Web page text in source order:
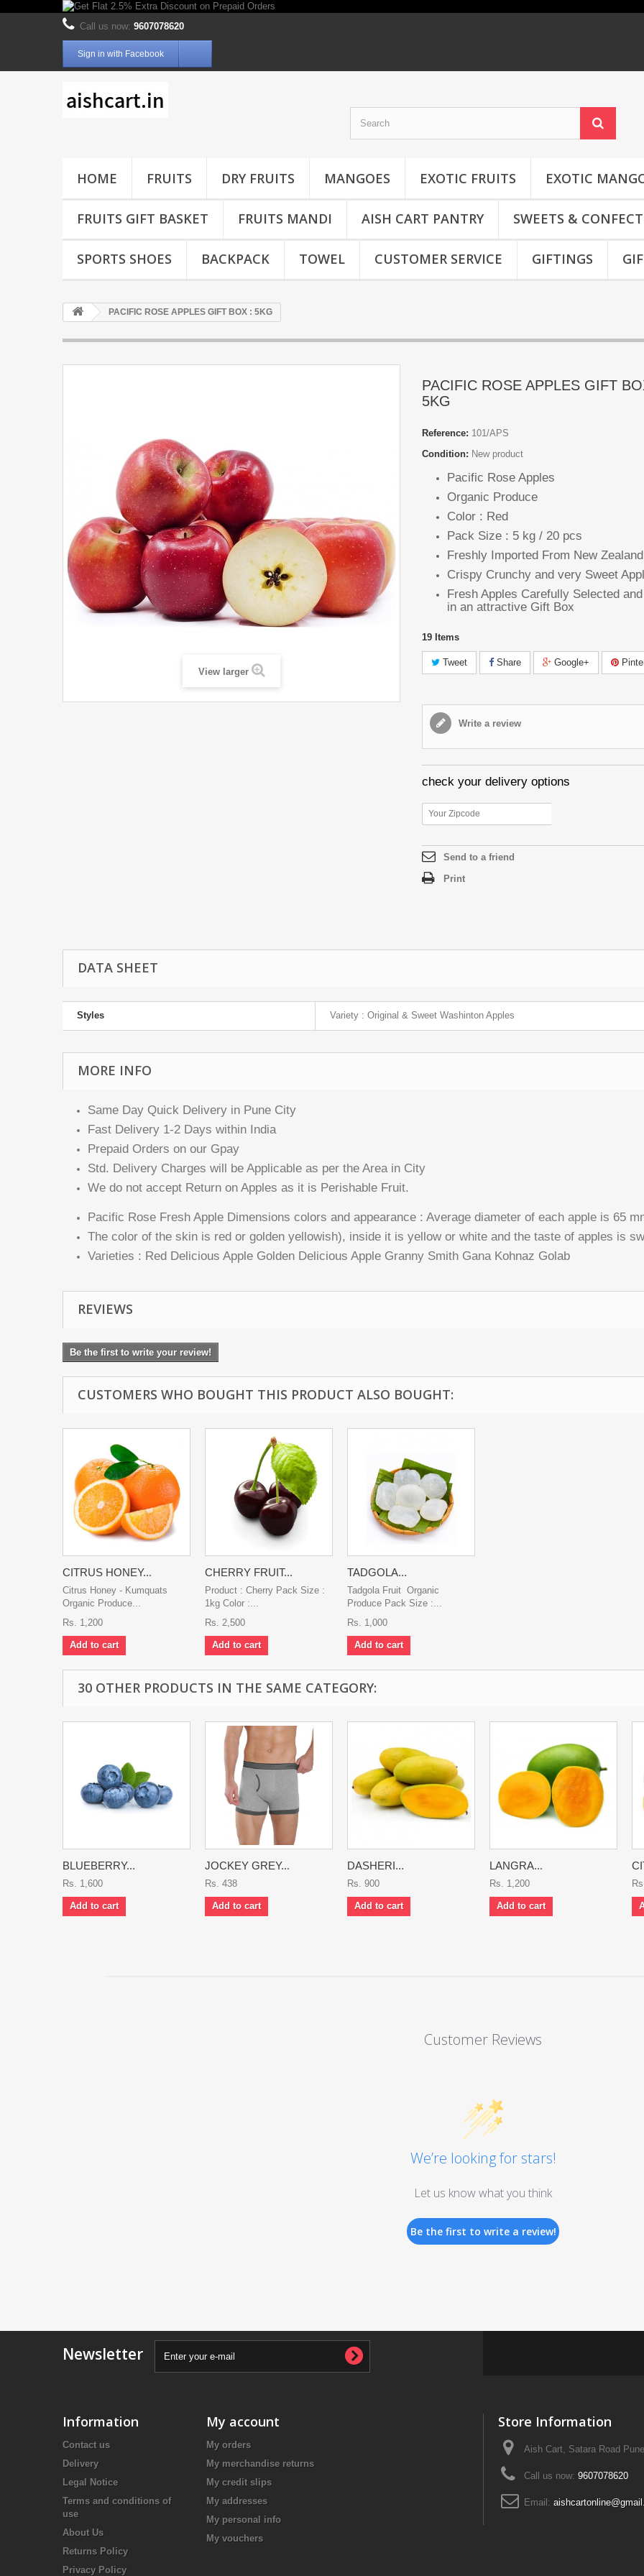
Call us now: 9607078620
Sign in with Facebook
HOME FRUITS DRY FRUITS MANGOES EXOTIC FRUITS EXOTIC
FRUITS GIFT BASKET FRUITS MANDI AISH CART PANTRY SWEETS &
SPORTS SHOES BACKPACK TOWEL CUSTOMER SERVICE GIFTINGS
PACIFIC ROSE APPLES GIFT BOX : 5KG
View larger
PACIFIC ROSE APPLES GIFT
5KG
Reference: 101/APS
Condition: New product
Pacific Rose Apples
Organic Produce
Color : Red
Pack Size : 5 kg / 20 pcs
Freshly Imported From New
Crispy Crunchy and very Sweet
Fresh Apples Carefully Selected
in an attractive Gift Box
19 Items
Tweet Share Google+
Write a review
check your delivery options
Send to a friend
Print
DATA SHEET
Styles Variety : Original & Sweet Washinton Apples
MORE INFO
Same Day Quick Delivery in Pune City
Fast Delivery 1-2 Days within India
Prepaid Orders on our Gpay
Std. Delivery Charges will be Applicable as per the Area in City
We do not accept Return on Apples as it is Perishable Fruit.
Pacific Rose Fresh Apple Dimensions colors and appearance : Average diameter of each apple is 65
The color of the skin is red or golden yellowish), inside it is yellow or white and the taste of apples is
Varieties : Red Delicious Apple Golden Delicious Apple Granny Smith Gana Kohnaz Golab
REVIEWS
Be the first to write your review!
CUSTOMERS WHO BOUGHT THIS PRODUCT ALSO BOUGHT:
CITRUS HONEY...
Citrus Honey - Kumquats
Organic Produce...
Rs. 1,200
Add to cart
CHERRY FRUIT...
Product : Cherry Pack Size :
1kg Color :...
Rs. 2,500
Add to cart
TADGOLA...
Tadgola Fruit Organic
Produce Pack Size :...
Rs. 1,000
Add to cart
30 OTHER PRODUCTS IN THE SAME CATEGORY:
BLUEBERRY...
Rs. 1,600
Add to cart
JOCKEY GREY...
Rs. 438
Add to cart
DASHERI...
Rs. 900
Add to cart
LANGRA...
Rs. 1,200
Add to cart
Customer Reviews
We’re looking for stars!
Let us know what you think
Be the first to write a review!
Newsletter
Information
Contact us
Delivery
Legal Notice
Terms and conditions of
use
About Us
Returns Policy
Privacy Policy
My account
My orders
My merchandise returns
My credit slips
My addresses
My personal info
My vouchers
Store Information
Aish Cart, Satara Road
Call us now: 9607078620
Email: